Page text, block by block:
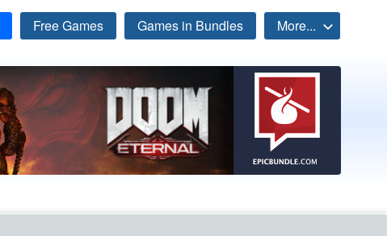
Free Games Games in Bundles More...